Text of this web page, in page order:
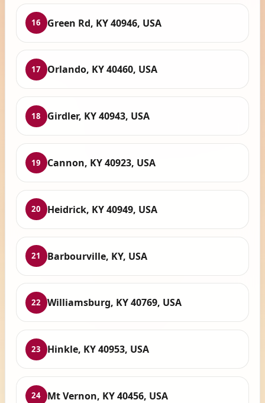
16 Green Rd, KY 40946, USA
17 Orlando, KY 40460, USA
18 Girdler, KY 40943, USA
19 Cannon, KY 40923, USA
20 Heidrick, KY 40949, USA
21 Barbourville, KY, USA
22 Williamsburg, KY 40769, USA
23 Hinkle, KY 40953, USA
24 Mt Vernon, KY 40456, USA